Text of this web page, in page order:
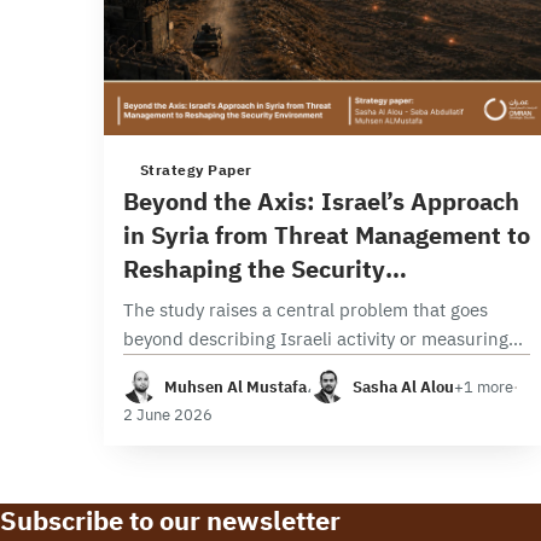
Strategy Paper
Beyond the Axis: Israel’s Approach
in Syria from Threat Management to
Reshaping the Security
Environment
The study raises a central problem that goes
beyond describing Israeli activity or measuring
its intensity, seeking instead to analyze the
transformation in its nature, function, and
strategic implications. In…
Muhsen Al Mustafa، Sasha Al Alou+1 more·
2 June 2026
Subscribe to our newsletter